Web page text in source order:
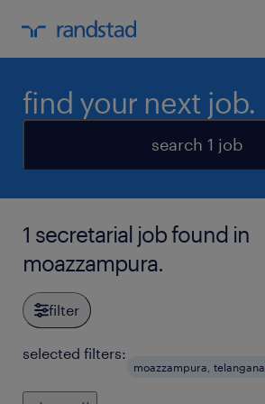
find your next job.
search 1 job
1 secretarial job found in
moazzampura.
filter
selected filters:
moazzampura, telangana